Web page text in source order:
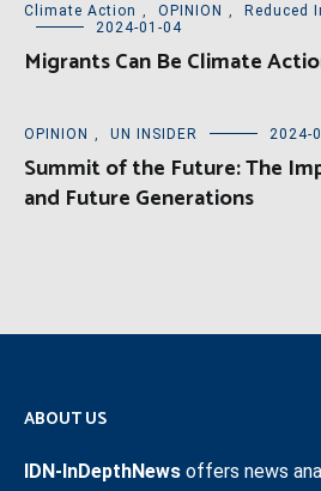
Climate Action , OPINION , Reduced
2024-01-04
Migrants Can Be Climate
OPINION , UN INSIDER 2024-
Summit of the Future: The
and Future Generations
ABOUT US
IDN-InDepthNews offers news